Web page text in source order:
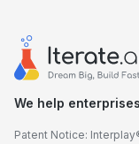
We help
Patent Notice: